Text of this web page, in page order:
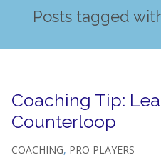
Posts tagged
Coaching Tip:
Counterloop
COACHING, PRO PLAYERS